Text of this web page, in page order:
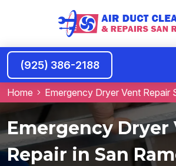
(925) 386-2188
Home Emergency Dryer Vent Repair
Emergency Dryer
Repair in San